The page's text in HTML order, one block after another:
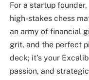
For a startup
high-stakes chess
an army of financial
grit, and the perfect
deck; it’s your
passion, and